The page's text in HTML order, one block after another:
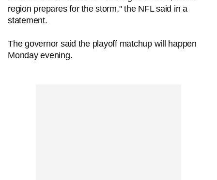
region prepares for the storm," the NFL said in a
statement.
The governor said the playoff matchup will happen
Monday evening.